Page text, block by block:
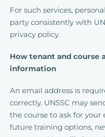
For such services,
party consistently with
privacy policy.
How tenant and course
information
An email address is
correctly. UNSSC may
the course to ask for
future training options,